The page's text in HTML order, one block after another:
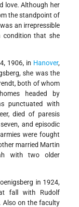
love. Although her
the standpoint of
an irrepressible
condition that she
1906, in Hanover,
she was the
both of whom
headed by
punctuated with
died of paresis
and episodic
were fought
married Martin
with two older
in 1924,
fall with Rudolf
Also on the faculty